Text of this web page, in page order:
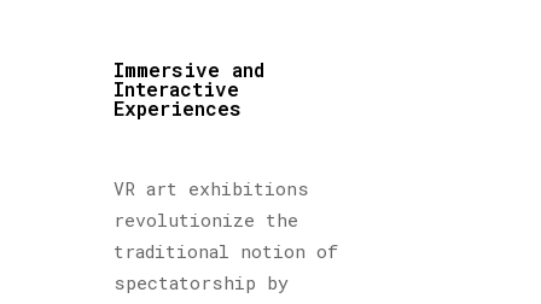
Immersive and
Interactive
Experiences
VR art exhibitions
revolutionize the
traditional notion of
spectatorship by